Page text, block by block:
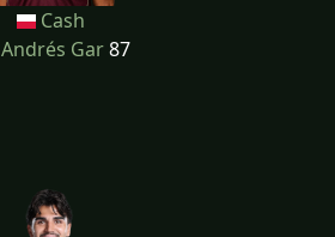
Cash
Andrés Gar87